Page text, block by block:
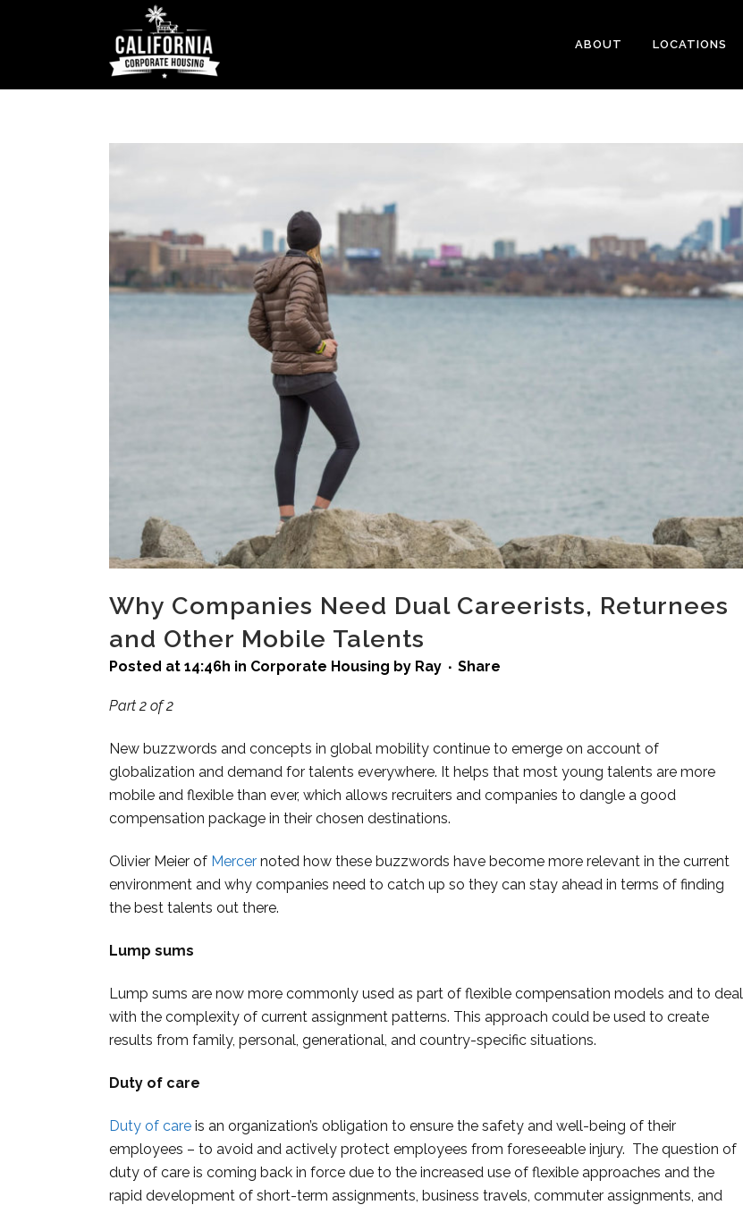
ABOUT LOCATIONS
Why Companies Need Dual Careerists, Returnees
and Other Mobile Talents
Posted at 14:46h in Corporate Housing by Ray Share
Part 2 of 2
New buzzwords and concepts in global mobility continue to emerge on account of
globalization and demand for talents everywhere. It helps that most young talents are more
mobile and flexible than ever, which allows recruiters and companies to dangle a good
compensation package in their chosen destinations.
Olivier Meier of Mercer noted how these buzzwords have become more relevant in the current
environment and why companies need to catch up so they can stay ahead in terms of finding
the best talents out there.
Lump sums
Lump sums are now more commonly used as part of flexible compensation models and to deal
with the complexity of current assignment patterns. This approach could be used to create
results from family, personal, generational, and country-specific situations.
Duty of care
Duty of care is an organization’s obligation to ensure the safety and well-being of their
employees ­– to avoid and actively protect employees from foreseeable injury. The question of
duty of care is coming back in force due to the increased use of flexible approaches and the
rapid development of short-term assignments, business travels, commuter assignments, and